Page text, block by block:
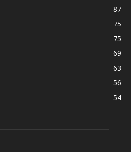
87
75
75
69
63
56
54